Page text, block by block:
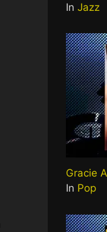
In Jazz
Gracie
In Pop